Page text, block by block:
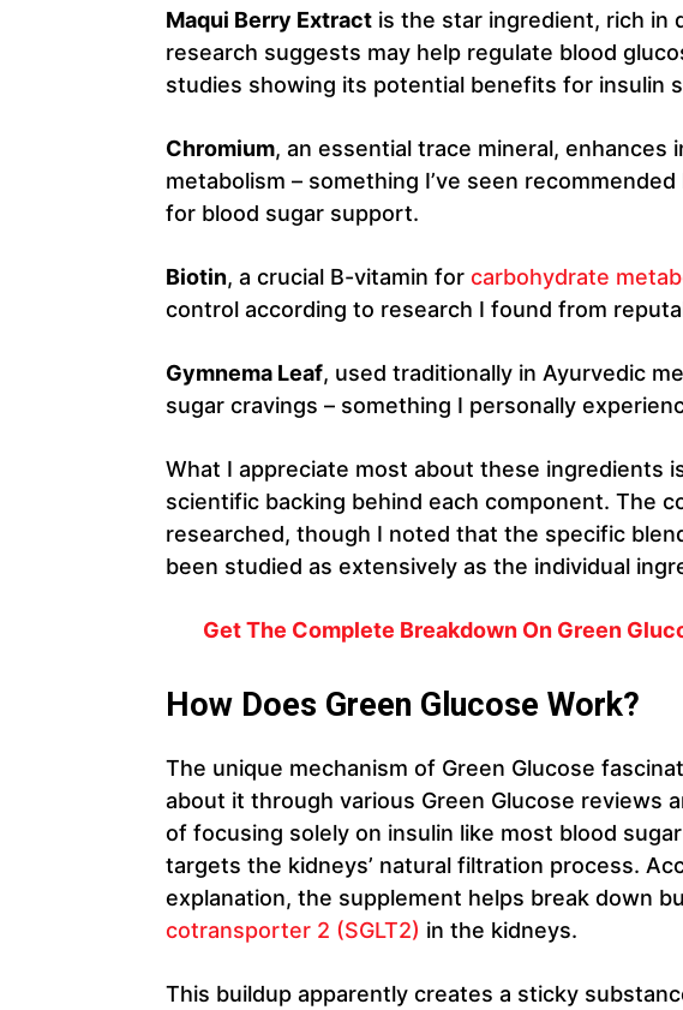
Maqui Berry Extract is the star ingredient, rich in
research suggests may help regulate blood
studies showing its potential benefits for insulin
Chromium, an essential trace mineral, enhances
metabolism – something I’ve seen
for blood sugar support.
Biotin, a crucial B-vitamin for carbohydrate
control according to research I found from
Gymnema Leaf, used traditionally in Ayurvedic
sugar cravings – something I personally
What I appreciate most about these ingredients
scientific backing behind each component. The
researched, though I noted that the specific
been studied as extensively as the individual
Get The Complete Breakdown On Green
How Does Green Glucose Work?
The unique mechanism of Green Glucose
about it through various Green Glucose reviews
of focusing solely on insulin like most blood
targets the kidneys’ natural filtration process.
explanation, the supplement helps break down
cotransporter 2 (SGLT2) in the kidneys.
This buildup apparently creates a sticky